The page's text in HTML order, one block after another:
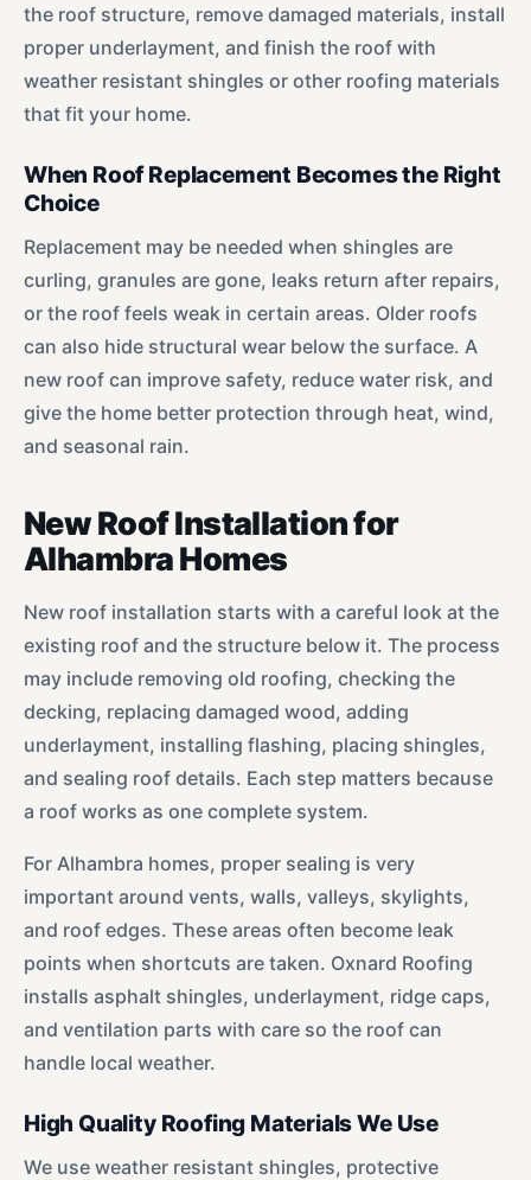
the roof structure, remove damaged materials, install
proper underlayment, and finish the roof with
weather resistant shingles or other roofing materials
that fit your home.
When Roof Replacement Becomes the Right
Choice
Replacement may be needed when shingles are
curling, granules are gone, leaks return after repairs,
or the roof feels weak in certain areas. Older roofs
can also hide structural wear below the surface. A
new roof can improve safety, reduce water risk, and
give the home better protection through heat, wind,
and seasonal rain.
New Roof Installation for
Alhambra Homes
New roof installation starts with a careful look at the
existing roof and the structure below it. The process
may include removing old roofing, checking the
decking, replacing damaged wood, adding
underlayment, installing flashing, placing shingles,
and sealing roof details. Each step matters because
a roof works as one complete system.
For Alhambra homes, proper sealing is very
important around vents, walls, valleys, skylights,
and roof edges. These areas often become leak
points when shortcuts are taken. Oxnard Roofing
installs asphalt shingles, underlayment, ridge caps,
and ventilation parts with care so the roof can
handle local weather.
High Quality Roofing Materials We Use
We use weather resistant shingles, protective